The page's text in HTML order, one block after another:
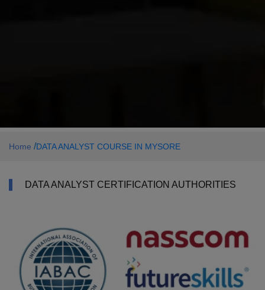
Home /DATA ANALYST COURSE IN MYSORE
DATA ANALYST CERTIFICATION AUTHORITIES